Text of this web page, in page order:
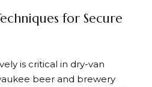
for Secure
is critical in dry-van
beer and brewery